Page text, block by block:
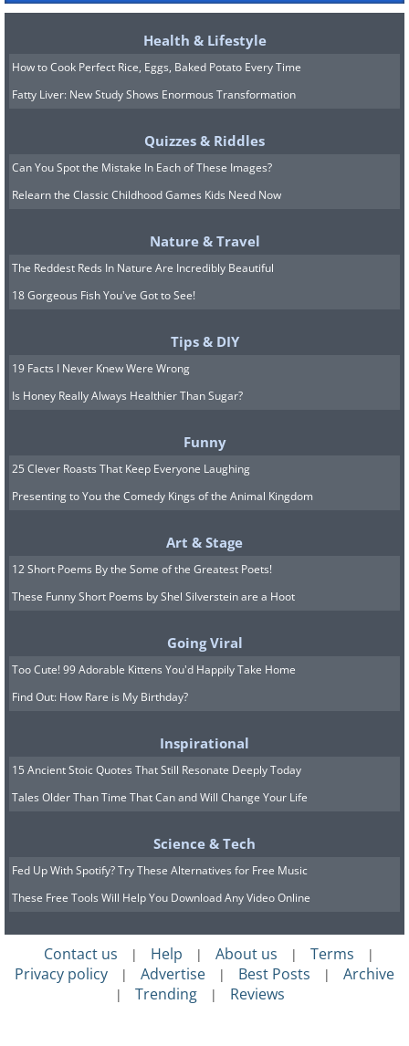
Health & Lifestyle
How to Cook Perfect Rice, Eggs, Baked Potato Every Time
Fatty Liver: New Study Shows Enormous Transformation
Quizzes & Riddles
Can You Spot the Mistake In Each of These Images?
Relearn the Classic Childhood Games Kids Need Now
Nature & Travel
The Reddest Reds In Nature Are Incredibly Beautiful
18 Gorgeous Fish You've Got to See!
Tips & DIY
19 Facts I Never Knew Were Wrong
Is Honey Really Always Healthier Than Sugar?
Funny
25 Clever Roasts That Keep Everyone Laughing
Presenting to You the Comedy Kings of the Animal Kingdom
Art & Stage
12 Short Poems By the Some of the Greatest Poets!
These Funny Short Poems by Shel Silverstein are a Hoot
Going Viral
Too Cute! 99 Adorable Kittens You'd Happily Take Home
Find Out: How Rare is My Birthday?
Inspirational
15 Ancient Stoic Quotes That Still Resonate Deeply Today
Tales Older Than Time That Can and Will Change Your Life
Science & Tech
Fed Up With Spotify? Try These Alternatives for Free Music
These Free Tools Will Help You Download Any Video Online
Contact us | Help | About us | Terms |
Privacy policy | Advertise | Best Posts | Archive
| Trending | Reviews